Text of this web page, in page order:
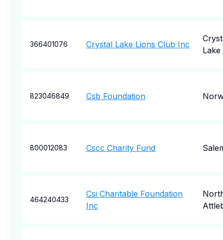
366401076 Crystal Lake Lions Club Inc
Lake
823046849 Csb Foundation
800012083 Cscc Charity Fund
464240433
Csi Charitable Foundation
Inc